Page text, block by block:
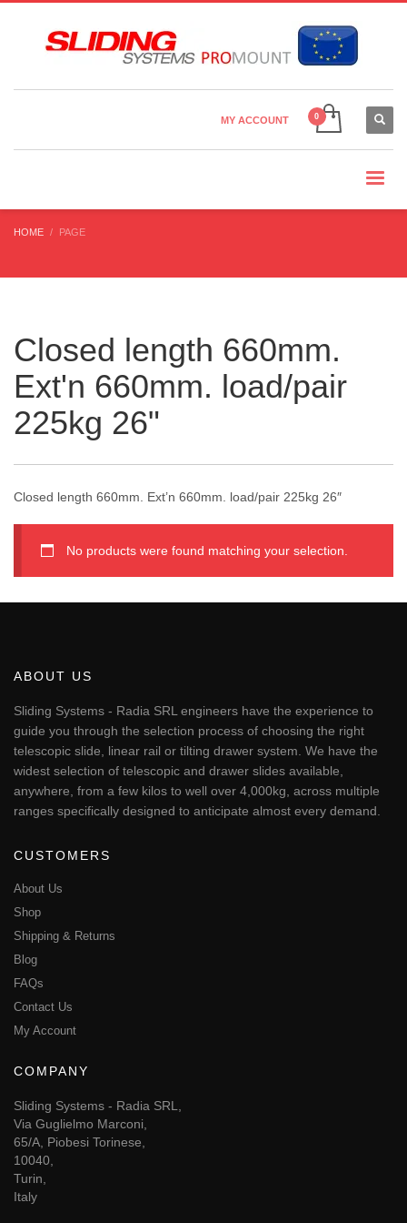
Country Settings:
MY ACCOUNT
HOME PAGE
Closed length 660mm.
Ext'n 660mm. load/pair
225kg 26"
Closed length 660mm. Ext’n 660mm. load/pair 225kg 26″
No products were found matching your selection.
ABOUT US
Sliding Systems - Radia SRL engineers have the experience to
guide you through the selection process of choosing the right
telescopic slide, linear rail or tilting drawer system. We have the
widest selection of telescopic and drawer slides available,
anywhere, from a few kilos to well over 4,000kg, across multiple
ranges specifically designed to anticipate almost every demand.
CUSTOMERS
About Us
Shop
Shipping & Returns
Blog
FAQs
Contact Us
My Account
COMPANY
Sliding Systems - Radia SRL,
Via Guglielmo Marconi,
65/A, Piobesi Torinese,
10040,
Turin,
Italy